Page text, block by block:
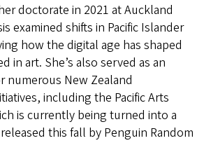
doctorate in 2021 at Auckland
examined shifts in Pacific Islander
how the digital age has shaped
in art. She’s also served as an
numerous New Zealand
including the Pacific Arts
is currently being turned into a
this fall by Penguin Random